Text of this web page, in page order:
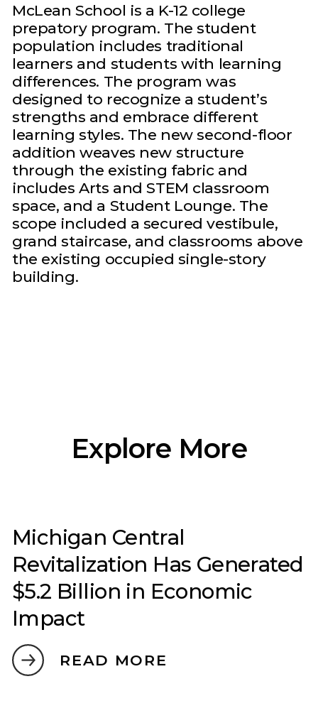
McLean School is a K-12 college
prepatory program. The student
population includes traditional
learners and students with learning
differences. The program was
designed to recognize a student’s
strengths and embrace different
learning styles. The new second-floor
addition weaves new structure
through the existing fabric and
includes Arts and STEM classroom
space, and a Student Lounge. The
scope included a secured vestibule,
grand staircase, and classrooms above
the existing occupied single-story
building.
Explore More
Michigan Central
Revitalization Has Generated
$5.2 Billion in Economic
Impact
READ MORE